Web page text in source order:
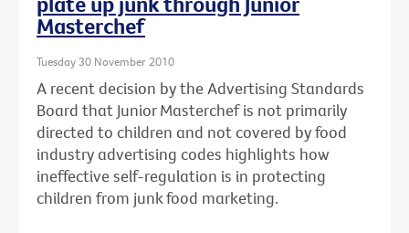
Masterchef
Tuesday 30 November 2010
A recent decision by the Advertising Standards
Board that Junior Masterchef is not primarily
directed to children and not covered by food
industry advertising codes highlights how
ineffective self-regulation is in protecting
children from junk food marketing.